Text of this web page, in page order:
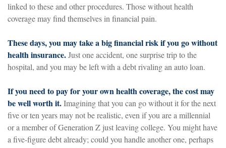
linked to these and other procedures. Those without health
coverage may find themselves in financial pain.
These days, you may take a big financial risk if you go without
health insurance.Just one accident, one surprise trip to the
hospital, and you may be left with a debt rivaling an auto loan.
If you need to pay for your own health coverage, the cost may
be well worth it.Imagining that you can go without it for the next
five or ten years may not be realistic, even if you are a millennial
or a member of Generation Z just leaving college. You might have
a five-figure debt already; could you handle another one, perhaps